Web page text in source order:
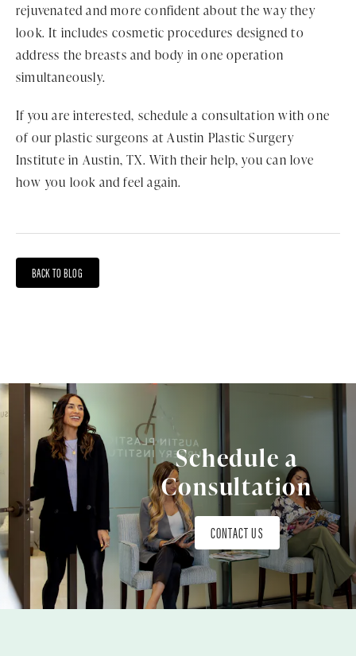
rejuvenated and more confident about the way they
look. It includes cosmetic procedures designed to
address the breasts and body in one operation
simultaneously.
If you are interested, schedule a consultation with one
of our plastic surgeons at Austin Plastic Surgery
Institute in Austin, TX. With their help, you can love
how you look and feel again.
BACK TO BLOG
Schedule a
Consultation
CONTACT US